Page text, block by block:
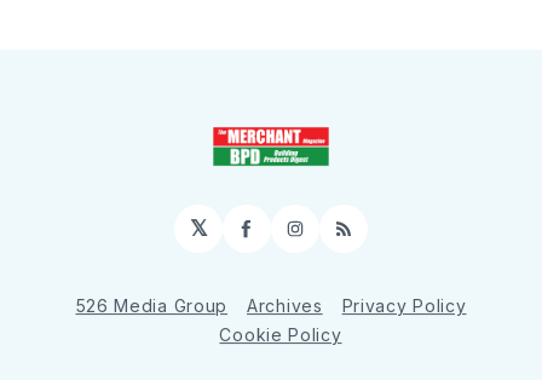
𝕏 Facebook
Instagram
RSS
526 Media Group Archives
Privacy Policy
Cookie Policy